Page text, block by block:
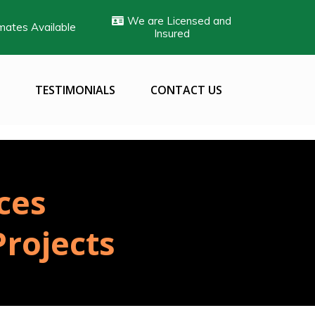
Available
We are Licensed and
Insured
TESTIMONIALS CONTACT US